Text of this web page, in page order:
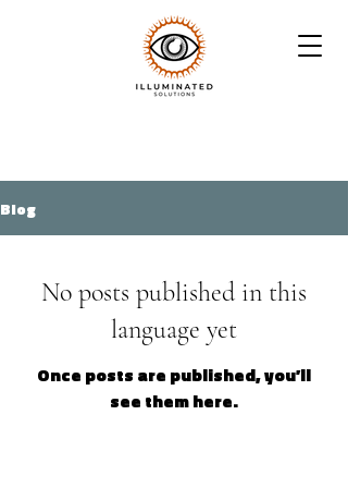
Blog
No posts published in this
language yet
Once posts are published, you’ll
see them here.